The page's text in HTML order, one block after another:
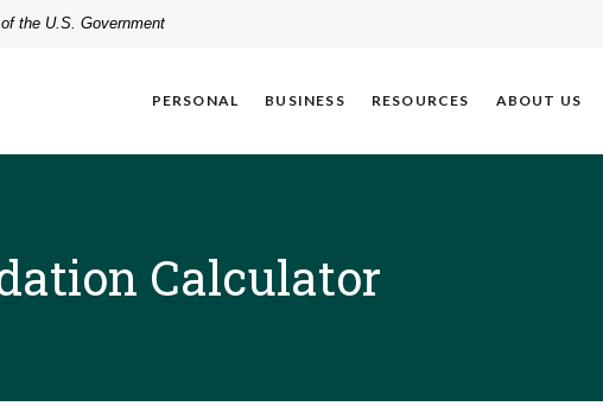
the U.S. Government
PERSONAL BUSINESS RESOURCES ABOUT US
Calculator